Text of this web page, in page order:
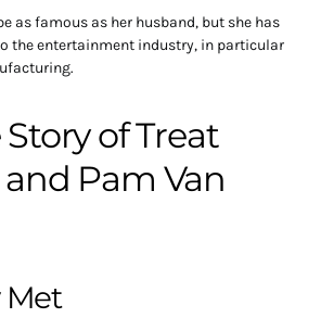
as famous as her husband, but she has
the entertainment industry, in particular
of Treat
Pam Van
Met